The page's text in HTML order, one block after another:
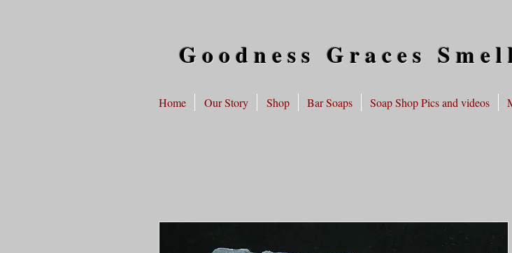
Goodness Graces
Home Our Story Shop Bar Soaps Soap Shop Pics and videos